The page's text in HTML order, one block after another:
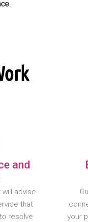
and
advise
that
resolve
your